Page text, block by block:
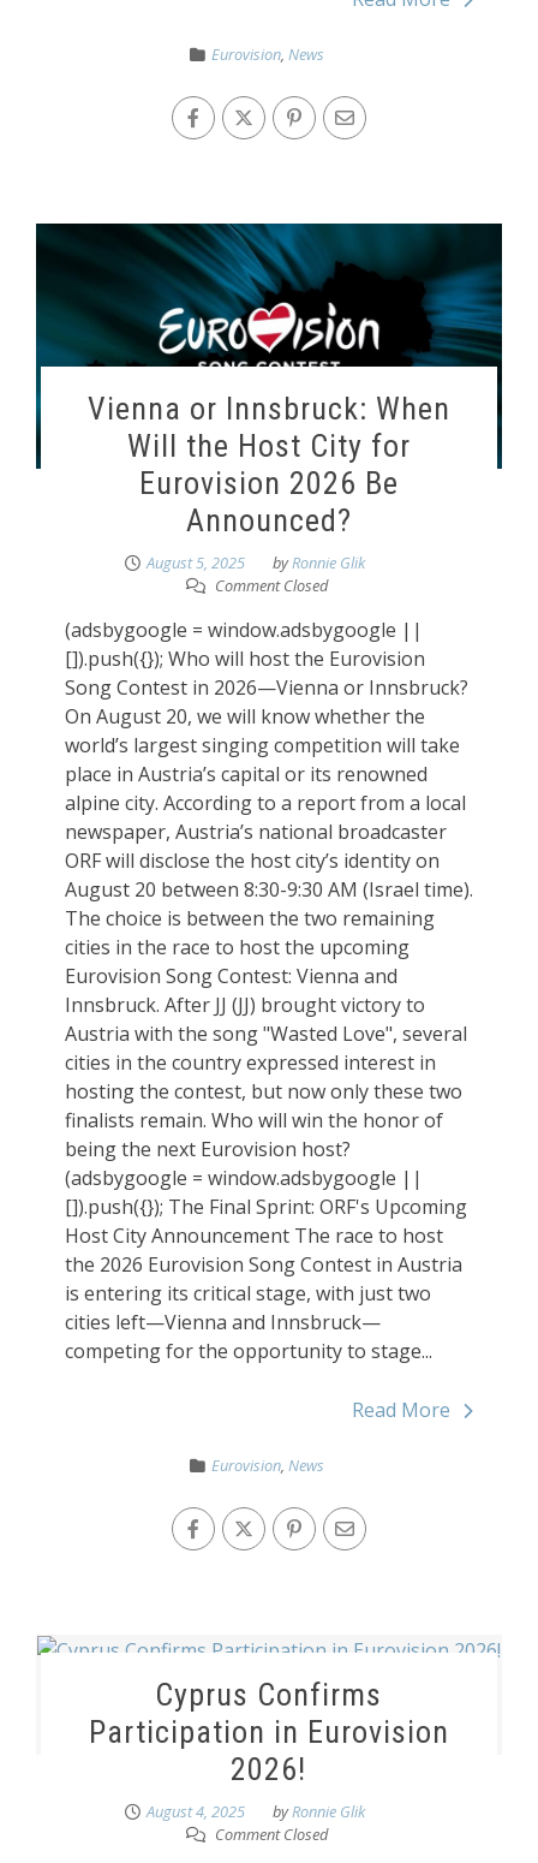
Eurovision, News
Vienna or Innsbruck: When
Will the Host City for
Eurovision 2026 Be
Announced?
August 5, 2025 byRonnie Glik
Comment Closed
(adsbygoogle = window.adsbygoogle ||
[]).push({}); Who will host the Eurovision
Song Contest in 2026—Vienna or Innsbruck?
On August 20, we will know whether the
world’s largest singing competition will take
place in Austria’s capital or its renowned
alpine city. According to a report from a local
newspaper, Austria’s national broadcaster
ORF will disclose the host city’s identity on
August 20 between 8:30-9:30 AM (Israel time).
The choice is between the two remaining
cities in the race to host the upcoming
Eurovision Song Contest: Vienna and
Innsbruck. After JJ (JJ) brought victory to
Austria with the song "Wasted Love", several
cities in the country expressed interest in
hosting the contest, but now only these two
finalists remain. Who will win the honor of
being the next Eurovision host?
(adsbygoogle = window.adsbygoogle ||
[]).push({}); The Final Sprint: ORF's Upcoming
Host City Announcement The race to host
the 2026 Eurovision Song Contest in Austria
is entering its critical stage, with just two
cities left—Vienna and Innsbruck—
competing for the opportunity to stage...
Read More
Eurovision, News
Cyprus Confirms
Participation in Eurovision
2026!
August 4, 2025 byRonnie Glik
Comment Closed